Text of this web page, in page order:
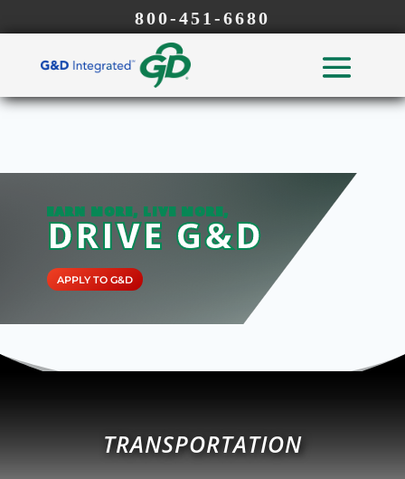
800-451-6680
EARN MORE, LIVE MORE,
DRIVE G&D
APPLY TO G&D
TRANSPORTATION